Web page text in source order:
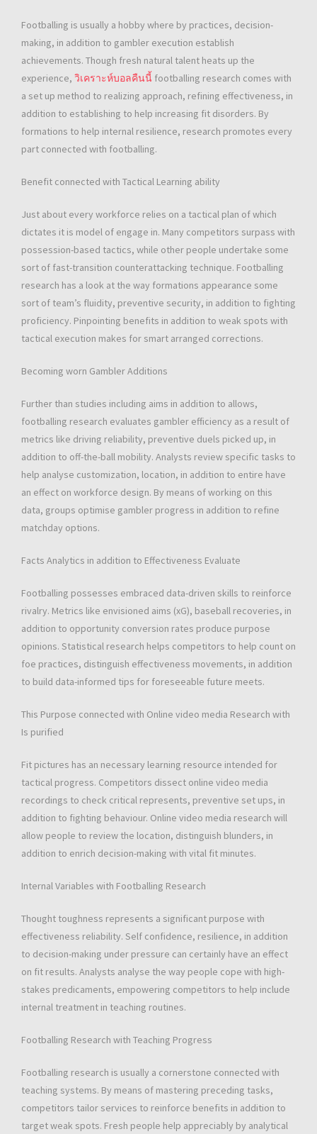
Footballing is usually a hobby where by practices, decision-
making, in addition to gambler execution establish
achievements. Though fresh natural talent heats up the
experience, วิเคราะห์บอลคืนนี้ footballing research comes with
a set up method to realizing approach, refining effectiveness, in
addition to establishing to help increasing fit disorders. By
formations to help internal resilience, research promotes every
part connected with footballing.
Benefit connected with Tactical Learning ability
Just about every workforce relies on a tactical plan of which
dictates it is model of engage in. Many competitors surpass with
possession-based tactics, while other people undertake some
sort of fast-transition counterattacking technique. Footballing
research has a look at the way formations appearance some
sort of team’s fluidity, preventive security, in addition to fighting
proficiency. Pinpointing benefits in addition to weak spots with
tactical execution makes for smart arranged corrections.
Becoming worn Gambler Additions
Further than studies including aims in addition to allows,
footballing research evaluates gambler efficiency as a result of
metrics like driving reliability, preventive duels picked up, in
addition to off-the-ball mobility. Analysts review specific tasks to
help analyse customization, location, in addition to entire have
an effect on workforce design. By means of working on this
data, groups optimise gambler progress in addition to refine
matchday options.
Facts Analytics in addition to Effectiveness Evaluate
Footballing possesses embraced data-driven skills to reinforce
rivalry. Metrics like envisioned aims (xG), baseball recoveries, in
addition to opportunity conversion rates produce purpose
opinions. Statistical research helps competitors to help count on
foe practices, distinguish effectiveness movements, in addition
to build data-informed tips for foreseeable future meets.
This Purpose connected with Online video media Research with
Is purified
Fit pictures has an necessary learning resource intended for
tactical progress. Competitors dissect online video media
recordings to check critical represents, preventive set ups, in
addition to fighting behaviour. Online video media research will
allow people to review the location, distinguish blunders, in
addition to enrich decision-making with vital fit minutes.
Internal Variables with Footballing Research
Thought toughness represents a significant purpose with
effectiveness reliability. Self confidence, resilience, in addition
to decision-making under pressure can certainly have an effect
on fit results. Analysts analyse the way people cope with high-
stakes predicaments, empowering competitors to help include
internal treatment in teaching routines.
Footballing Research with Teaching Progress
Footballing research is usually a cornerstone connected with
teaching systems. By means of mastering preceding tasks,
competitors tailor services to reinforce benefits in addition to
target weak spots. Fresh people help appreciably by analytical